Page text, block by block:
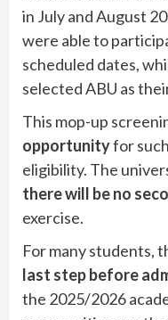
in July and August
were able to
scheduled dates,
selected ABU as
This mop-up
opportunityfor
eligibility. The
there will be no
exercise.
For many students,
last step before
the 2025/2026